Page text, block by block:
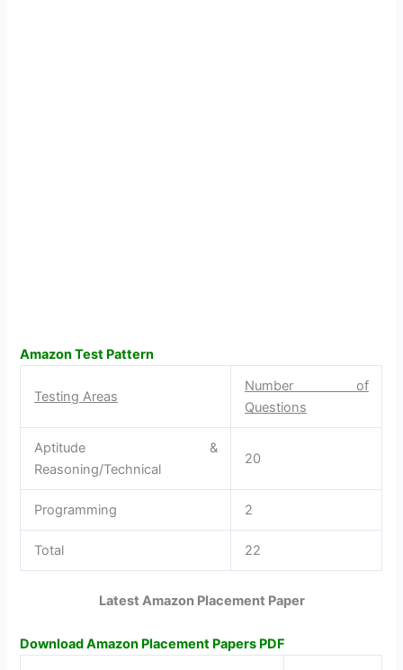
Amazon Test Pattern
Testing Areas
Number of
Questions
Aptitude &
Reasoning/Technical
20
Programming 2
Total 22
Latest Amazon Placement Paper
Download Amazon Placement Papers PDF